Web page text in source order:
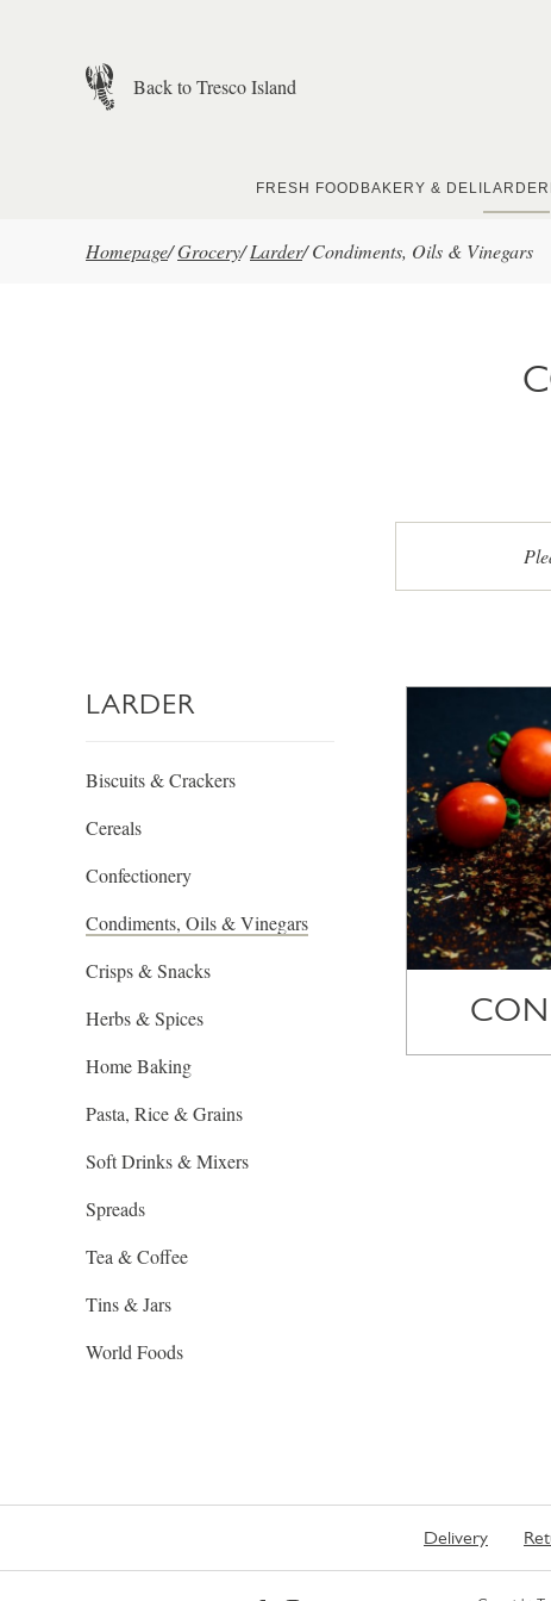
Back to Tresco Island
FRESH FOOD BAKERY & DELI LARDER
Homepage/Grocery/ Larder/ Condiments, Oils & Vinegars
LARDER
Biscuits & Crackers
Cereals
Confectionery
Condiments, Oils & Vinegars
Crisps & Snacks
Herbs & Spices
Home Baking
Pasta, Rice & Grains
Soft Drinks & Mixers
Spreads
Tea & Coffee
Tins & Jars
World Foods
Delivery